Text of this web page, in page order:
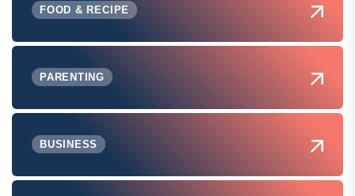
FOOD & RECIPE
PARENTING
BUSINESS